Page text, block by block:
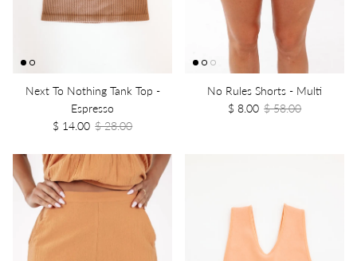
Next To Nothing Tank Top -
Espresso
$ 14.00 $ 28.00
No Rules Shorts - Multi
$ 8.00 $ 58.00